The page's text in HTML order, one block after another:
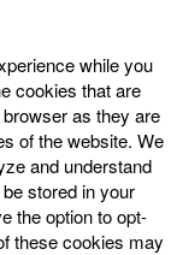
while you
cookies that are
as they are
of the website. We
and understand
stored in your
the option to opt-
these cookies may